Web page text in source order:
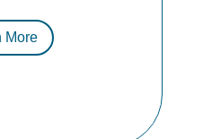
More